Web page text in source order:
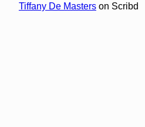
Tiffany De Masterson Scribd